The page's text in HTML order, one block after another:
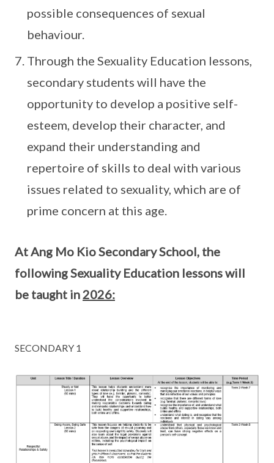
possible consequences of sexual
behaviour.
Through the Sexuality Education lessons,
secondary students will have the
opportunity to develop a positive self-
esteem, develop their character, and
expand their understanding and
repertoire of skills to deal with various
issues related to sexuality, which are of
prime concern at this age.
At Ang Mo Kio Secondary School, the
following Sexuality Education lessons will
be taught in2026:
SECONDARY 1